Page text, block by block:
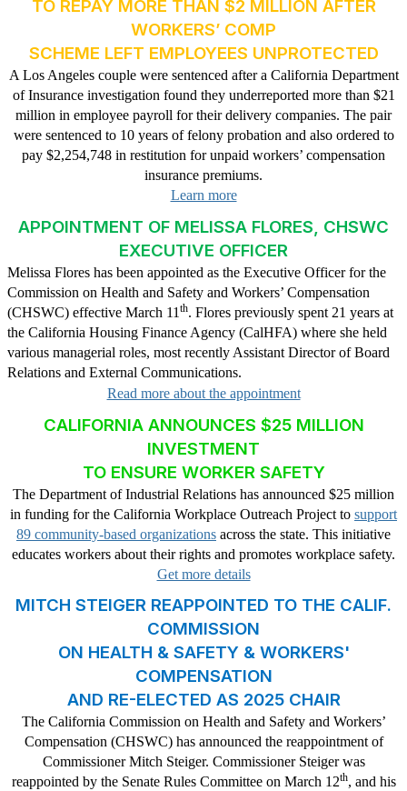
TO REPAY MORE THAN $2 MILLION AFTER
WORKERS’ COMP
SCHEME LEFT EMPLOYEES UNPROTECTED
A Los Angeles couple were sentenced after a California Department
of Insurance investigation found they underreported more than $21
million in employee payroll for their delivery companies. The pair
were sentenced to 10 years of felony probation and also ordered to
pay $2,254,748 in restitution for unpaid workers’ compensation
insurance premiums.
Learn more
APPOINTMENT OF MELISSA FLORES, CHSWC
EXECUTIVE OFFICER
Melissa Flores has been appointed as the Executive Officer for the
Commission on Health and Safety and Workers’ Compensation
(CHSWC) effective March 11 th. Flores previously spent 21 years at
the California Housing Finance Agency (CalHFA) where she held
various managerial roles, most recently Assistant Director of Board
Relations and External Communications.
Read more about the appointment
CALIFORNIA ANNOUNCES $25 MILLION
INVESTMENT
TO ENSURE WORKER SAFETY
The Department of Industrial Relations has announced $25 million
in funding for the California Workplace Outreach Project to support
89 community-based organizations across the state. This initiative
educates workers about their rights and promotes workplace safety.
Get more details
MITCH STEIGER REAPPOINTED TO THE CALIF.
COMMISSION
ON HEALTH & SAFETY & WORKERS'
COMPENSATION
AND RE-ELECTED AS 2025 CHAIR
The California Commission on Health and Safety and Workers’
Compensation (CHSWC) has announced the reappointment of
Commissioner Mitch Steiger. Commissioner Steiger was
reappointed by the Senate Rules Committee on March 12th, and his